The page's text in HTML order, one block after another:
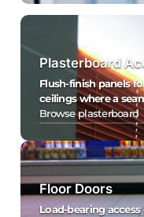
Plasterboard
Flush-finish panels
ceilings where a
Browse plasterboard
Floor Doors
Load-bearing